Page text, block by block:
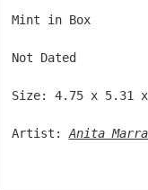
Mint in Box
Not Dated
Size: 4.75 x 5.31
Artist: Anita